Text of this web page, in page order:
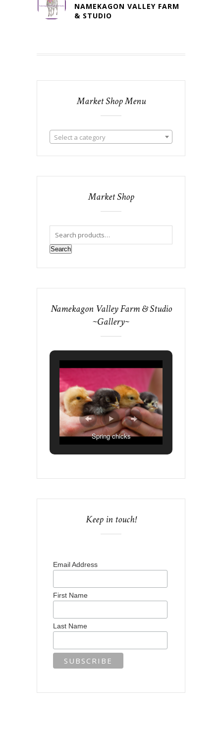
NAMEKAGON VALLEY FARM
& STUDIO
Market Shop Menu
Select a category
Market Shop
Search
Namekagon Valley Farm & Studio
~Gallery~
Spring chicks
Keep in touch!
Email Address
First Name
Last Name